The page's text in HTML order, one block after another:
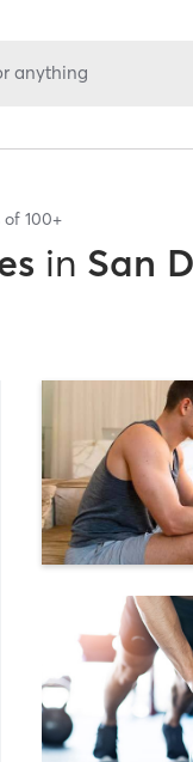
anything
of 100+
in San